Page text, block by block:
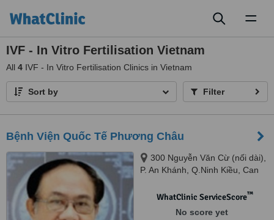
IVF - In Vitro Fertilisation Vietnam
All 4 IVF - In Vitro Fertilisation Clinics in Vietnam
Sort by Filter
Bệnh Viện Quốc Tế Phương Châu
300 Nguyễn Văn Cừ (nối dài),
P. An Khánh, Q.Ninh Kiều, Can
WhatClinic ServiceScore™
No score yet